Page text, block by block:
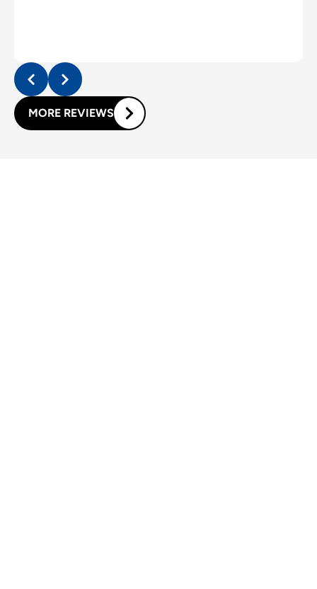
MORE REVIEWS